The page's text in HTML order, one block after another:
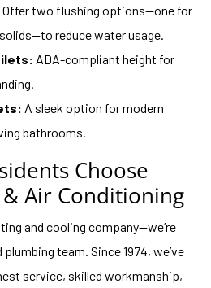
Offer two flushing options—one for
reduce water usage.
ADA-compliant height for
A sleek option for modern
bathrooms.
Choose
Air Conditioning
and cooling company—we’re
team. Since 1974, we’ve
service, skilled workmanship,